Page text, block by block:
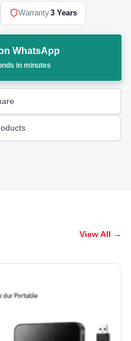
Warranty3 Years
WhatsApp
in minutes
View All →